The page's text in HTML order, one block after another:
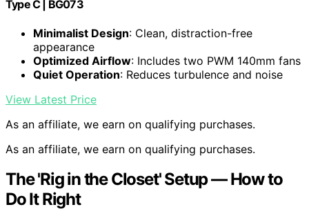
Type C | BG073
Minimalist Design: Clean, distraction-free
appearance
Optimized Airflow: Includes two PWM 140mm fans
Quiet Operation: Reduces turbulence and noise
View Latest Price
As an affiliate, we earn on qualifying purchases.
As an affiliate, we earn on qualifying purchases.
The 'Rig in the Closet' Setup — How to
Do It Right